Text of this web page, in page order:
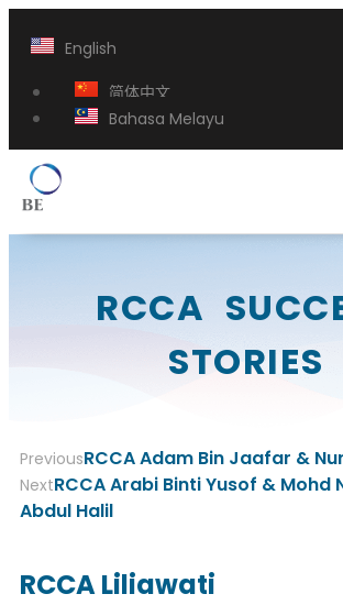
English
简体中文
Bahasa Melayu
RCCA
STORIES
PreviousRCCA Adam Bin Jaafar &
NextRCCA Arabi Binti Yusof & Mohd
Abdul Halil
RCCA Liliawati